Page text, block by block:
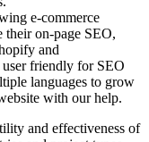
e-commerce
their on-page SEO,
and
friendly for SEO
languages to grow
with our help.
and effectiveness of